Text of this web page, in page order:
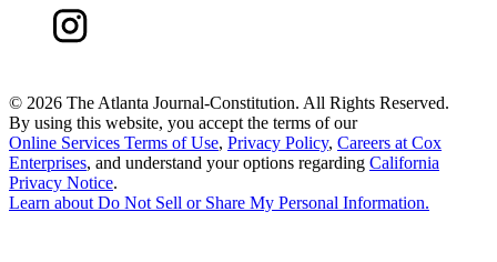
© 2026 The Atlanta Journal-Constitution. All Rights Reserved.
By using this website, you accept the terms of our
Online Services Terms of Use, Privacy Policy, Careers at Cox
Enterprises, and understand your options regarding California
Privacy Notice.
Learn about Do Not Sell or Share My Personal Information.